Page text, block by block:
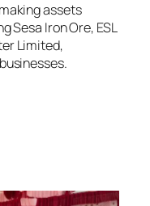
assets
Sesa Iron Ore, ESL
Limited,